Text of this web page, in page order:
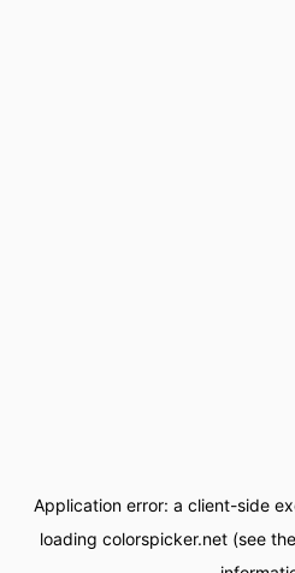
Application error: a client-side
loading colorspicker.net(see the